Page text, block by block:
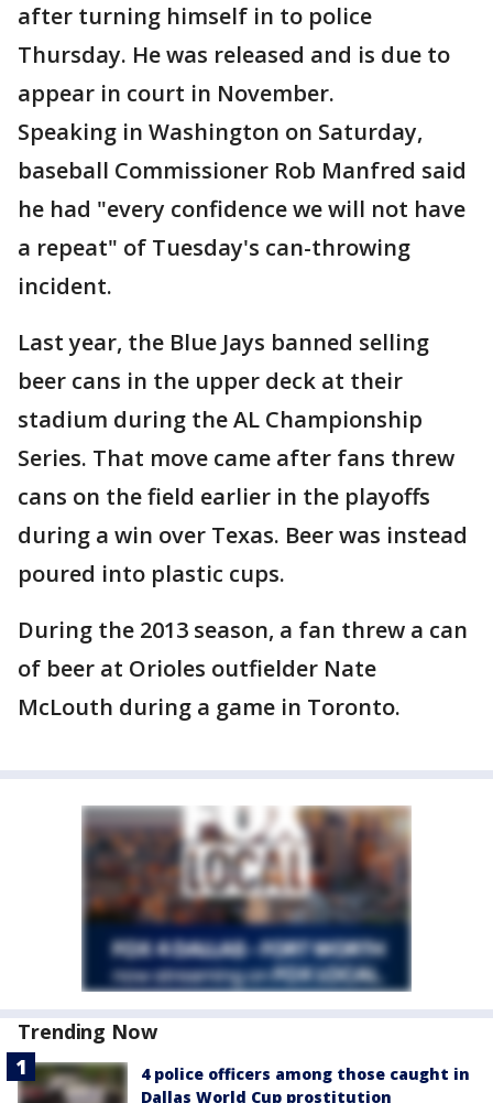
after turning himself in to police
Thursday. He was released and is due to
appear in court in November.
Speaking in Washington on Saturday,
baseball Commissioner Rob Manfred said
he had "every confidence we will not have
a repeat" of Tuesday's can-throwing
incident.
Last year, the Blue Jays banned selling
beer cans in the upper deck at their
stadium during the AL Championship
Series. That move came after fans threw
cans on the field earlier in the playoffs
during a win over Texas. Beer was instead
poured into plastic cups.
During the 2013 season, a fan threw a can
of beer at Orioles outfielder Nate
McLouth during a game in Toronto.
Trending Now
4 police officers among those caught in
Dallas World Cup prostitution